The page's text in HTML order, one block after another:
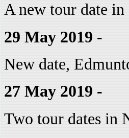
A new tour date in
29 May 2019 -
New date,
27 May 2019 -
Two tour dates in